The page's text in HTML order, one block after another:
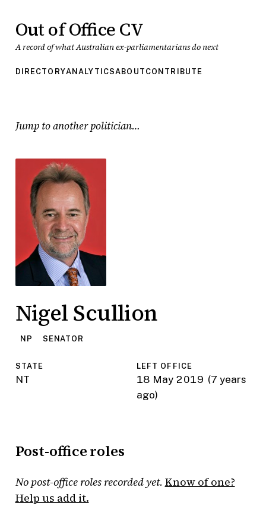
Out of Office CV
A record of what Australian ex-parliamentarians do next
DIRECTORYANALYTICSABOUT CONTRIBUTE
Jump to another politician
Nigel Scullion
NP SENATOR
STATE
NT
LEFT OFFICE
18 May 2019 (7 years
ago)
Post-office roles
No post-office roles recorded yet. Know of one?
Help us add it.